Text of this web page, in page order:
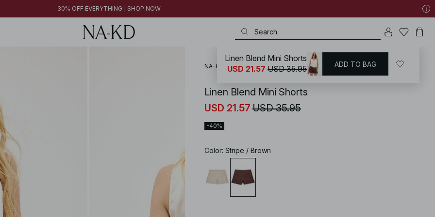
30% OFF EVERYTHING | SHOP NOW
NA-KD Summer Clothing
Linen Blend Mini Shorts
USD 21.57 USD 35.95
-40%
Color: Stripe / Brown
Linen Blend Mini Shorts
USD 21.57 USD 35.95 ADD TO BAG